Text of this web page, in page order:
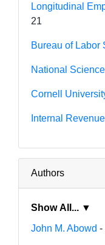
Longitudinal
21
Bureau of Labor
National
Cornell
Internal
Authors
Show All... ▼
John M. Abowd -